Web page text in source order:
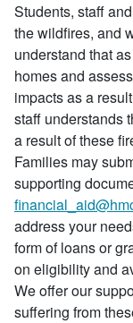
Students, staff
the wildfires, and
understand that
homes and
impacts as a
staff understands
a result of these
Families may
supporting
address your
form of loans or
on eligibility and
We offer our
suffering from